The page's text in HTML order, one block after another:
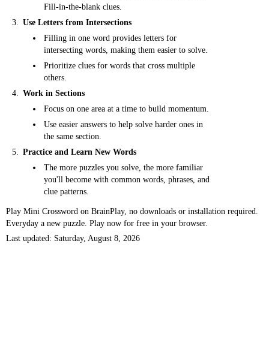
Fill-in-the-blank clues.
Use Letters from Intersections
Filling in one word provides letters for
intersecting words, making them easier to solve.
Prioritize clues for words that cross multiple
others.
Work in Sections
Focus on one area at a time to build momentum.
Use easier answers to help solve harder ones in
the same section.
Practice and Learn New Words
The more puzzles you solve, the more familiar
you'll become with common words, phrases, and
clue patterns.
Play Mini Crossword on BrainPlay, no downloads or installation required.
Everyday a new puzzle. Play now for free in your browser.
Last updated: Saturday, August 8, 2026